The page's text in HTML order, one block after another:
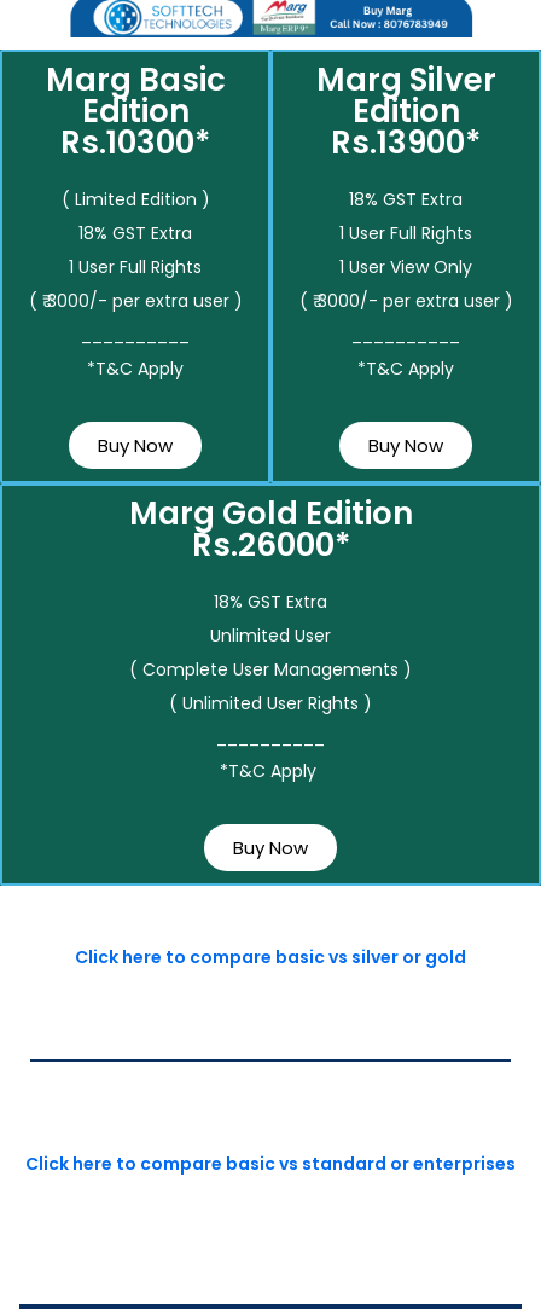
Marg Basic
Edition
Rs.10300*
( Limited Edition )
18% GST Extra
1 User Full Rights
( ₹ 3000/- per extra user )
*T&C Apply
Buy Now
Marg Silver
Edition
Rs.13900*
18% GST Extra
1 User Full Rights
1 User View Only
( ₹ 3000/- per extra user )
*T&C Apply
Buy Now
Marg Gold Edition
Rs.26000*
18% GST Extra
Unlimited User
( Complete User Managements )
( Unlimited User Rights )
*T&C Apply
Buy Now
Click here to compare basic vs silver or gold
Click here to compare basic vs standard or enterprises